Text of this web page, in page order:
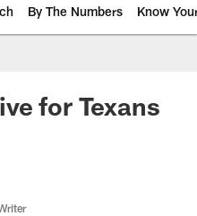
By The Numbers Know
for Texans